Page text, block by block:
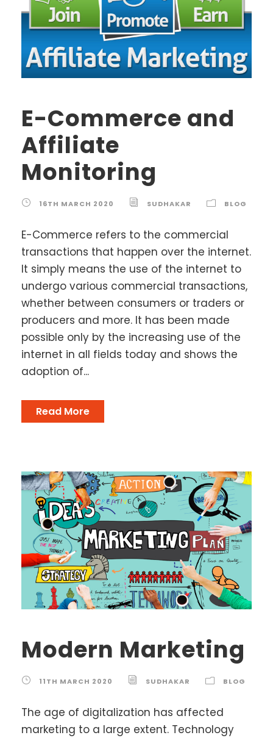
E-Commerce and
Affiliate
Monitoring
16TH MARCH 2020 SUDHAKAR BLOG
E-Commerce refers to the commercial
transactions that happen over the internet.
It simply means the use of the internet to
undergo various commercial transactions,
whether between consumers or traders or
producers and more. It has been made
possible only by the increasing use of the
internet in all fields today and shows the
adoption of...
Read More
Modern Marketing
11TH MARCH 2020 SUDHAKAR BLOG
The age of digitalization has affected
marketing to a large extent. Technology